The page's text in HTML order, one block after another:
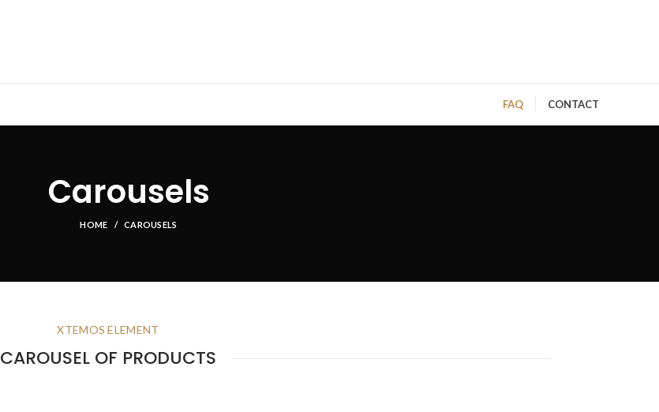
FAQ CONTACT
Carousels
HOME CAROUSELS
XTEMOS ELEMENT
CAROUSEL OF PRODUCTS